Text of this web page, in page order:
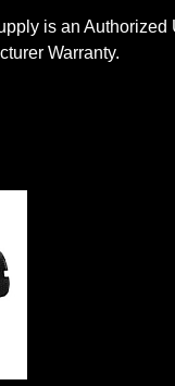
is an
Warranty.